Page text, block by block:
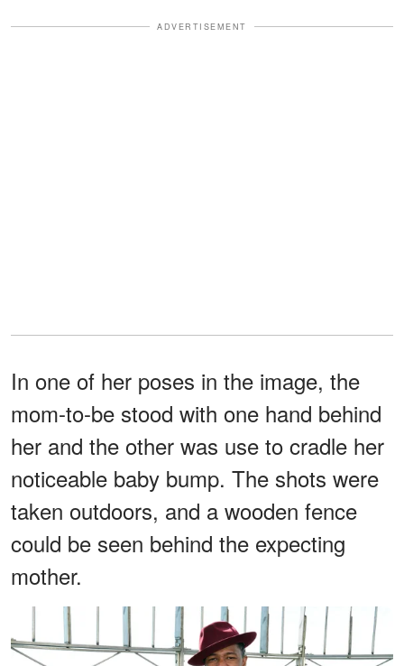
ADVERTISEMENT
In one of her poses in the image, the
mom-to-be stood with one hand behind
her and the other was use to cradle her
noticeable baby bump. The shots were
taken outdoors, and a wooden fence
could be seen behind the expecting
mother.